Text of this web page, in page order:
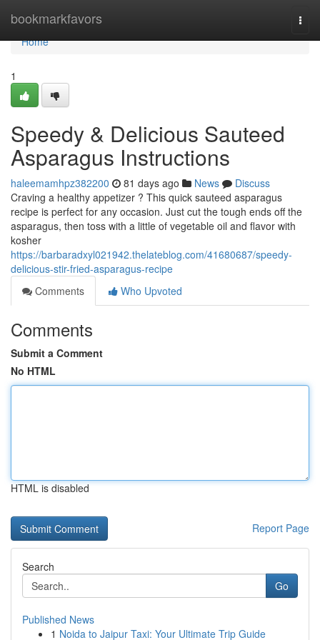
bookmarkfavors
Home
Home
1
Speedy & Delicious Sauteed
Asparagus Instructions
haleemamhpz382200 81 days ago News
Discuss
Craving a healthy appetizer ? This quick sauteed asparagus
recipe is perfect for any occasion. Just cut the tough ends off the
asparagus, then toss with a little of vegetable oil and flavor with
kosher
https://barbaradxyl021942.thelateblog.com/41680687/speedy-
delicious-stir-fried-asparagus-recipe
Comments
Who Upvoted
Comments
Submit a Comment
No HTML
HTML is disabled
Report Page
Search
Go
Published News
1 Noida to Jaipur Taxi: Your Ultimate Trip Guide